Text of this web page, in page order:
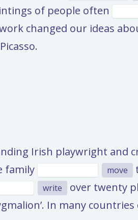
of people often
changed our ideas
Irish playwright and
family move
write over twenty
In many